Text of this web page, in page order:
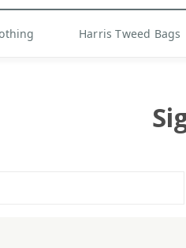
Harris Tweed Bags